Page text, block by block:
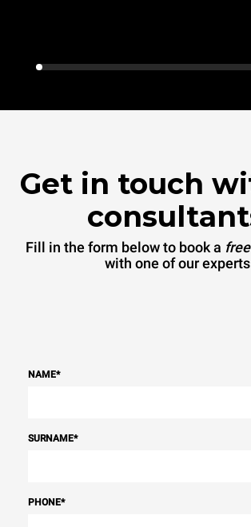
Get in touch
Fill in the form below to book a
with one of our
NAME*
SURNAME*
PHONE*